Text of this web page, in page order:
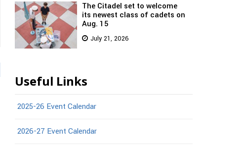
The Citadel set to welcome
its newest class of cadets on
Aug. 15
July 21, 2026
Useful Links
2025-26 Event Calendar
2026-27 Event Calendar